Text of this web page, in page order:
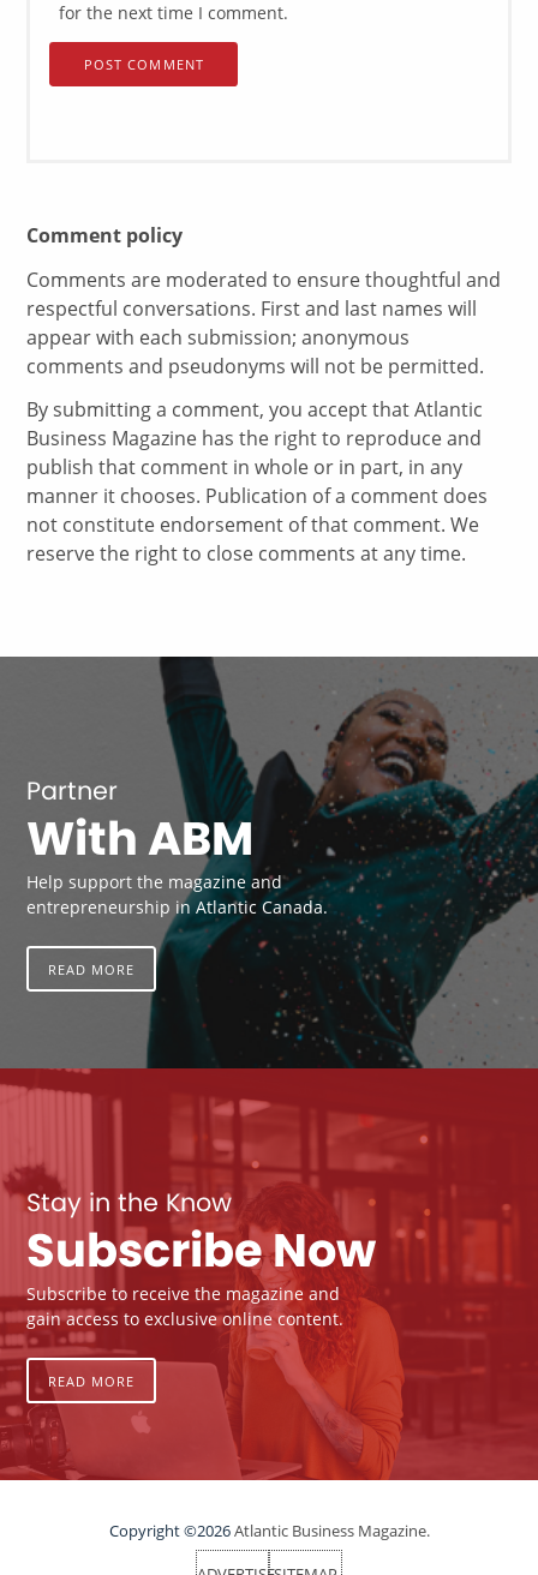
for the next time I comment.
Comment policy
Comments are moderated to ensure thoughtful and
respectful conversations. First and last names will
appear with each submission; anonymous
comments and pseudonyms will not be permitted.
By submitting a comment, you accept that Atlantic
Business Magazine has the right to reproduce and
publish that comment in whole or in part, in any
manner it chooses. Publication of a comment does
not constitute endorsement of that comment. We
reserve the right to close comments at any time.
Partner
With ABM
Help support the magazine and
entrepreneurship in Atlantic Canada.
READ MORE
Stay in the Know
Subscribe Now
Subscribe to receive the magazine and
gain access to exclusive online content.
READ MORE
Copyright ©2026Atlantic Business Magazine.